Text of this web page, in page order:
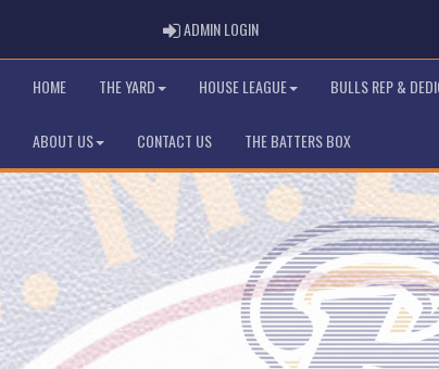
ADMIN LOGINADMIN LOGIN
HOME THE YARD HOUSE LEAGUE BULLS REP &
ABOUT US CONTACT US THE BATTERS BOX